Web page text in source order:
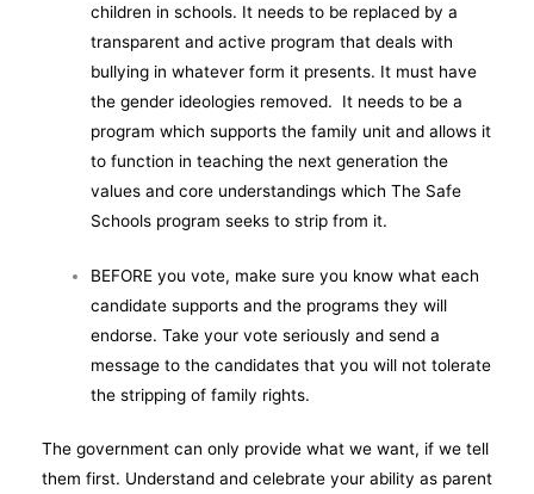
children in schools. It needs to be replaced by a
transparent and active program that deals with
bullying in whatever form it presents. It must have
the gender ideologies removed. It needs to be a
program which supports the family unit and allows it
to function in teaching the next generation the
values and core understandings which The Safe
Schools program seeks to strip from it.
BEFORE you vote, make sure you know what each
candidate supports and the programs they will
endorse. Take your vote seriously and send a
message to the candidates that you will not tolerate
the stripping of family rights.
The government can only provide what we want, if we tell
them first. Understand and celebrate your ability as parent